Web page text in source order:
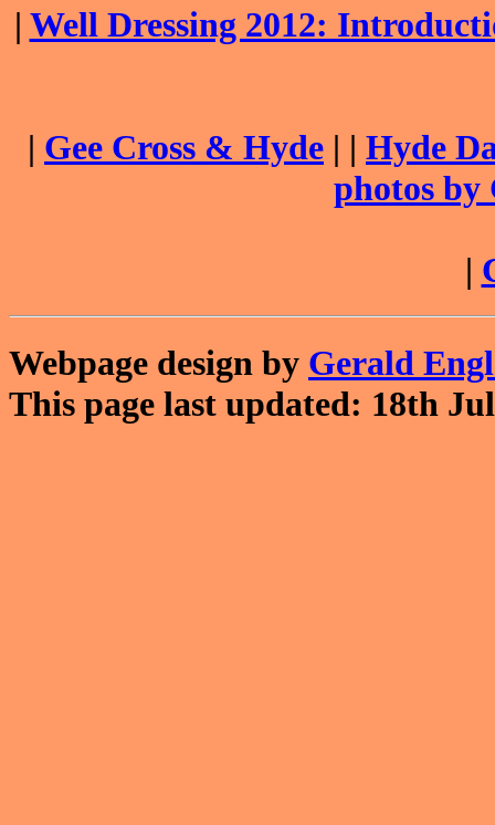
| Well Dressing 2012:
| Gee Cross & Hyde | | Hyde
photos by
|
Webpage design by Gerald
This page last updated: 18th